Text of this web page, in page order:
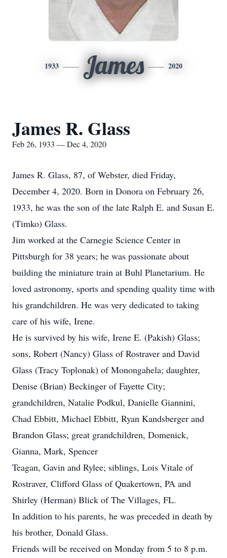
1933 James 2020
James R. Glass
Feb 26, 1933 — Dec 4, 2020
James R. Glass, 87, of Webster, died Friday,
December 4, 2020. Born in Donora on February 26,
1933, he was the son of the late Ralph E. and Susan E.
(Timko) Glass.
Jim worked at the Carnegie Science Center in
Pittsburgh for 38 years; he was passionate about
building the miniature train at Buhl Planetarium. He
loved astronomy, sports and spending quality time with
his grandchildren. He was very dedicated to taking
care of his wife, Irene.
He is survived by his wife, Irene E. (Pakish) Glass;
sons, Robert (Nancy) Glass of Rostraver and David
Glass (Tracy Toplonak) of Monongahela; daughter,
Denise (Brian) Beckinger of Fayette City;
grandchildren, Natalie Podkul, Danielle Giannini,
Chad Ebbitt, Michael Ebbitt, Ryan Kandsberger and
Brandon Glass; great grandchildren, Domenick,
Gianna, Mark, Spencer
Teagan, Gavin and Rylee; siblings, Lois Vitale of
Rostraver, Clifford Glass of Quakertown, PA and
Shirley (Herman) Blick of The Villages, FL.
In addition to his parents, he was preceded in death by
his brother, Donald Glass.
Friends will be received on Monday from 5 to 8 p.m.